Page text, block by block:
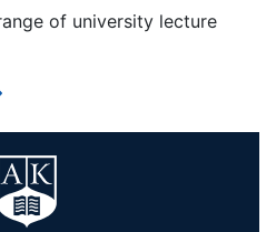
of university lecture